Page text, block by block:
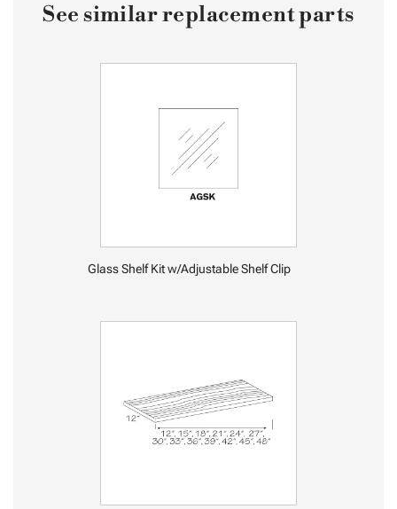
See similar replacement parts
Glass Shelf Kit w/Adjustable Shelf Clip